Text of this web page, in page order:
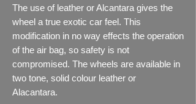
The use of leather or Alcantara gives the
wheel a true exotic car feel. This
modification in no way effects the operation
of the air bag, so safety is not
compromised. The wheels are available in
two tone, solid colour leather or
Alacantara.